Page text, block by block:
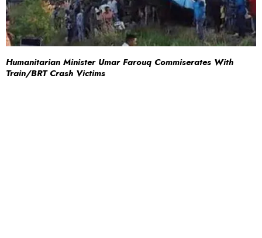
Humanitarian Minister Umar Farouq Commiserates With
Train/BRT Crash Victims